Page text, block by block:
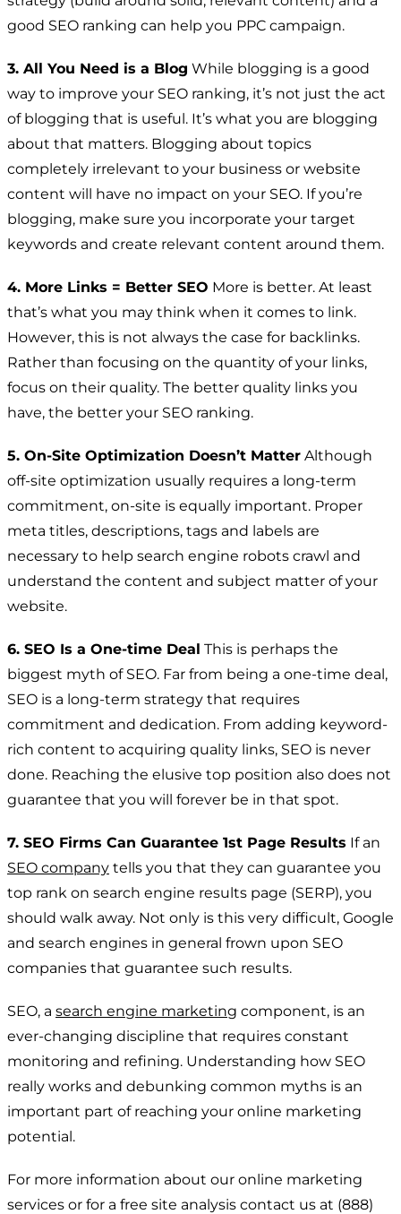
good SEO ranking can help you PPC campaign.
3. All You Need is a Blog While blogging is a good
way to improve your SEO ranking, it’s not just the act
of blogging that is useful. It’s what you are blogging
about that matters. Blogging about topics
completely irrelevant to your business or website
content will have no impact on your SEO. If you’re
blogging, make sure you incorporate your target
keywords and create relevant content around them.
4. More Links = Better SEO More is better. At least
that’s what you may think when it comes to link.
However, this is not always the case for backlinks.
Rather than focusing on the quantity of your links,
focus on their quality. The better quality links you
have, the better your SEO ranking.
5. On-Site Optimization Doesn’t Matter Although
off-site optimization usually requires a long-term
commitment, on-site is equally important. Proper
meta titles, descriptions, tags and labels are
necessary to help search engine robots crawl and
understand the content and subject matter of your
website.
6. SEO Is a One-time Deal This is perhaps the
biggest myth of SEO. Far from being a one-time deal,
SEO is a long-term strategy that requires
commitment and dedication. From adding keyword-
rich content to acquiring quality links, SEO is never
done. Reaching the elusive top position also does not
guarantee that you will forever be in that spot.
7. SEO Firms Can Guarantee 1st Page Results If an
SEO company tells you that they can guarantee you
top rank on search engine results page (SERP), you
should walk away. Not only is this very difficult, Google
and search engines in general frown upon SEO
companies that guarantee such results.
SEO, a search engine marketing component, is an
ever-changing discipline that requires constant
monitoring and refining. Understanding how SEO
really works and debunking common myths is an
important part of reaching your online marketing
potential.
For more information about our online marketing
services or for a free site analysis contact us at (888)